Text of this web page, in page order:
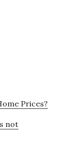
Prices?
not